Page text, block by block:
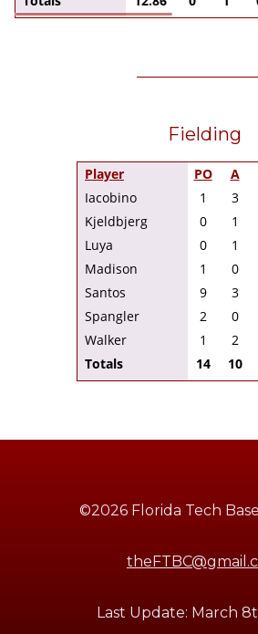
Fielding
Player PO A
Iacobino
1 3
Kjeldbjerg
0 1
Luya
0 1
Madison
1 0
Santos
9 3
Spangler
2 0
Walker
1 2
Totals
14 10
©2026 Florida Tech
Last Update: March